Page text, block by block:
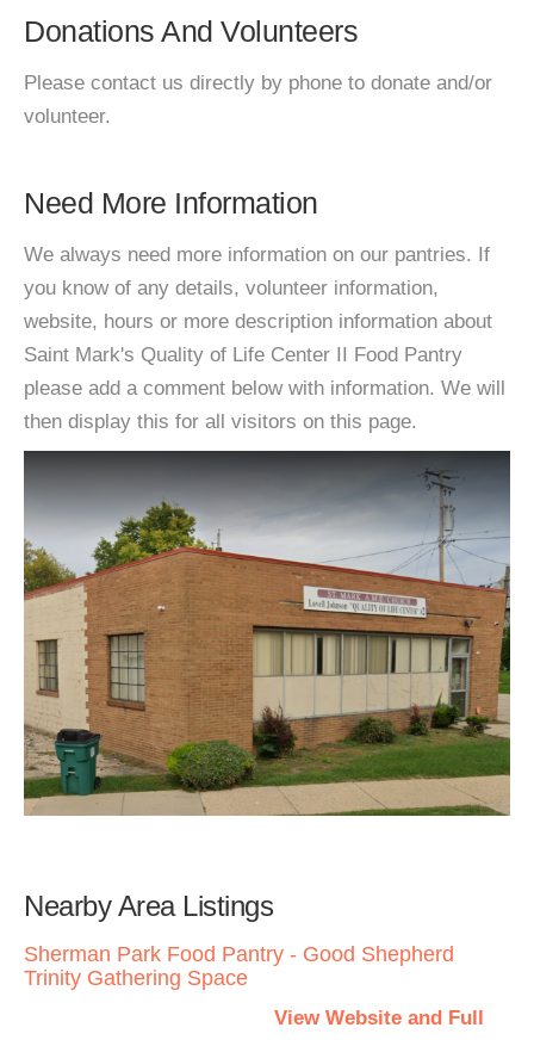
Donations And Volunteers
Please contact us directly by phone to donate and/or
volunteer.
Need More Information
We always need more information on our pantries. If
you know of any details, volunteer information,
website, hours or more description information about
Saint Mark's Quality of Life Center II Food Pantry
please add a comment below with information. We will
then display this for all visitors on this page.
Nearby Area Listings
Sherman Park Food Pantry - Good Shepherd
Trinity Gathering Space
View Website and Full